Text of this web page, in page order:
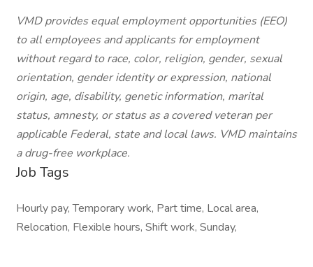
VMD provides equal employment opportunities (EEO)
to all employees and applicants for employment
without regard to race, color, religion, gender, sexual
orientation, gender identity or expression, national
origin, age, disability, genetic information, marital
status, amnesty, or status as a covered veteran per
applicable Federal, state and local laws. VMD maintains
a drug-free workplace.
Job Tags
Hourly pay, Temporary work, Part time, Local area,
Relocation, Flexible hours, Shift work, Sunday,